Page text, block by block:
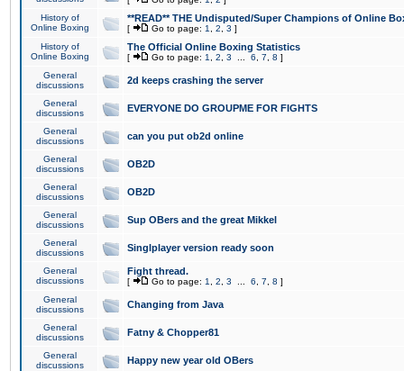
History of
Online Boxing
**READ** THE Undisputed/Super Champions of Online
[ Go to page: 1 2 3 ]
History of
Online Boxing
The Official Online Boxing Statistics
[ Go to page: 1 2 3 6 7 8 ]
General
discussions
2d keeps crashing the server
General
discussions
EVERYONE DO GROUPME FOR FIGHTS
General
discussions
can you put ob2d online
General
discussions
OB2D
General
discussions
OB2D
General
discussions
Sup OBers and the great Mikkel
General
discussions
Singlplayer version ready soon
General
discussions
Fight thread.
[ Go to page: 1 2 3 6 7 8 ]
General
discussions
Changing from Java
General
discussions
Fatny & Chopper81
General
discussions
Happy new year old OBers